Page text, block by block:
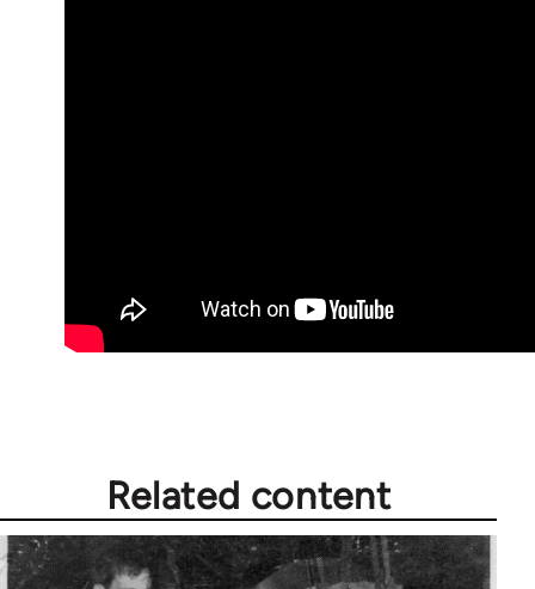
Related content